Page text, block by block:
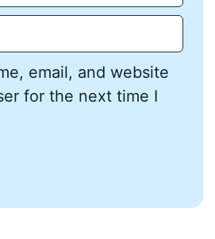
email, and website
for the next time I